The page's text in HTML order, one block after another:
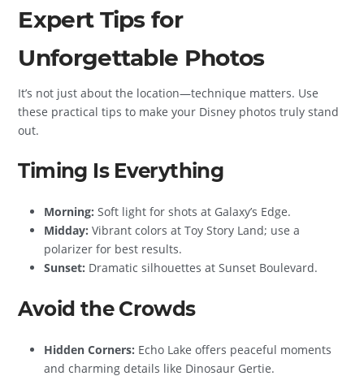
Expert Tips for
Unforgettable Photos
It’s not just about the location—technique matters. Use
these practical tips to make your Disney photos truly stand
out.
Timing Is Everything
Morning: Soft light for shots at Galaxy’s Edge.
Midday: Vibrant colors at Toy Story Land; use a
polarizer for best results.
Sunset: Dramatic silhouettes at Sunset Boulevard.
Avoid the Crowds
Hidden Corners: Echo Lake offers peaceful moments
and charming details like Dinosaur Gertie.